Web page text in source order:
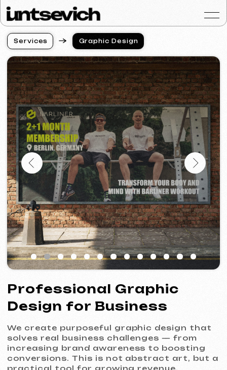
Get a free
Articles
Contacts
Reviews
Services & Prices
FAQ
Portfolio
English
What Is Graphic Design for
Business — and Why Is It
Services
We create purposeful graphic design that
solves real business challenges — from
increasing brand awareness to boosting
conversions. This is not abstract art, but a
practical tool for growing revenue.
Professional Graphic
Design for Business
Get a free consultation